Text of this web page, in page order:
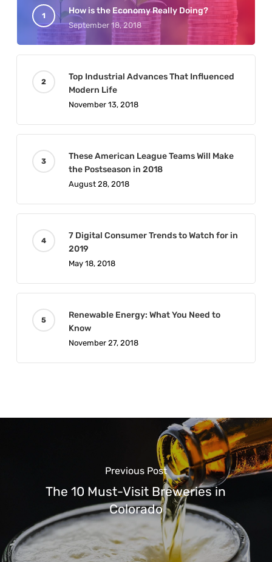
How is the Economy Really Doing?
September 18, 2018
Top Industrial Advances That Influenced
Modern Life
November 13, 2018
These American League Teams Will Make
the Postseason in 2018
August 28, 2018
7 Digital Consumer Trends to Watch for in
2019
May 18, 2018
Renewable Energy: What You Need to
Know
November 27, 2018
Previous Post
The 10 Must-Visit Breweries in
Colorado